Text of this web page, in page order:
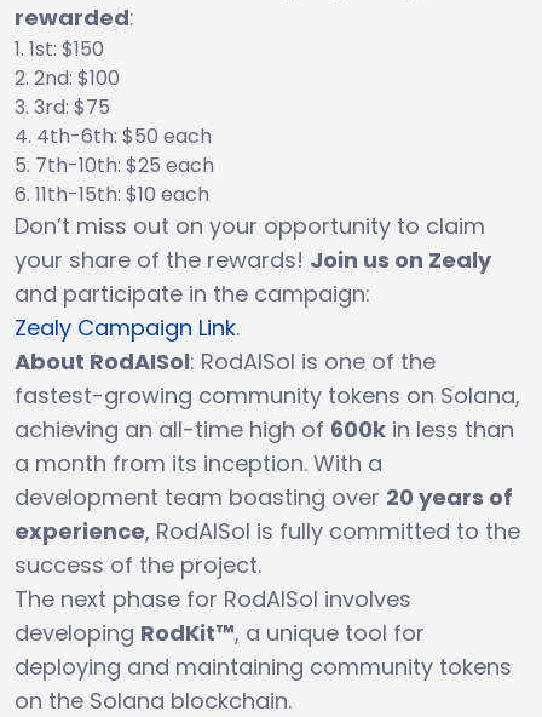
rewarded:
1st: $150
2nd: $100
3rd: $75
4th-6th: $50 each
7th-10th: $25 each
11th-15th: $10 each
Don’t miss out on your opportunity to claim
your share of the rewards! Join us on Zealy
and participate in the campaign:
Zealy Campaign Link.
About RodAISol: RodAISol is one of the
fastest-growing community tokens on Solana,
achieving an all-time high of 600k in less than
a month from its inception. With a
development team boasting over 20 years of
experience, RodAISol is fully committed to the
success of the project.
The next phase for RodAISol involves
developing RodKit™, a unique tool for
deploying and maintaining community tokens
on the Solana blockchain.